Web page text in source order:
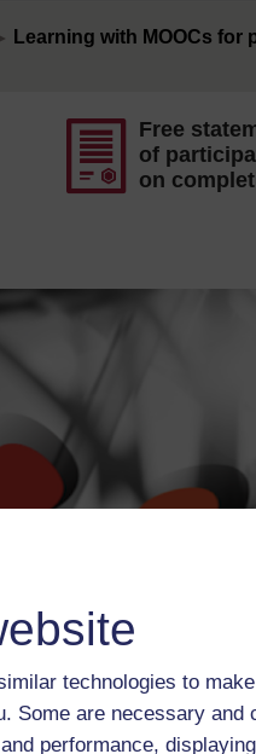
technologies to
Some are necessary and
performance,
► Learning with MOOCs
Free
of
on